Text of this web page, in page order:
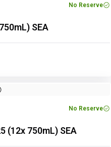
No Reserve
SEA
No Reserve
(12x 750mL) SEA